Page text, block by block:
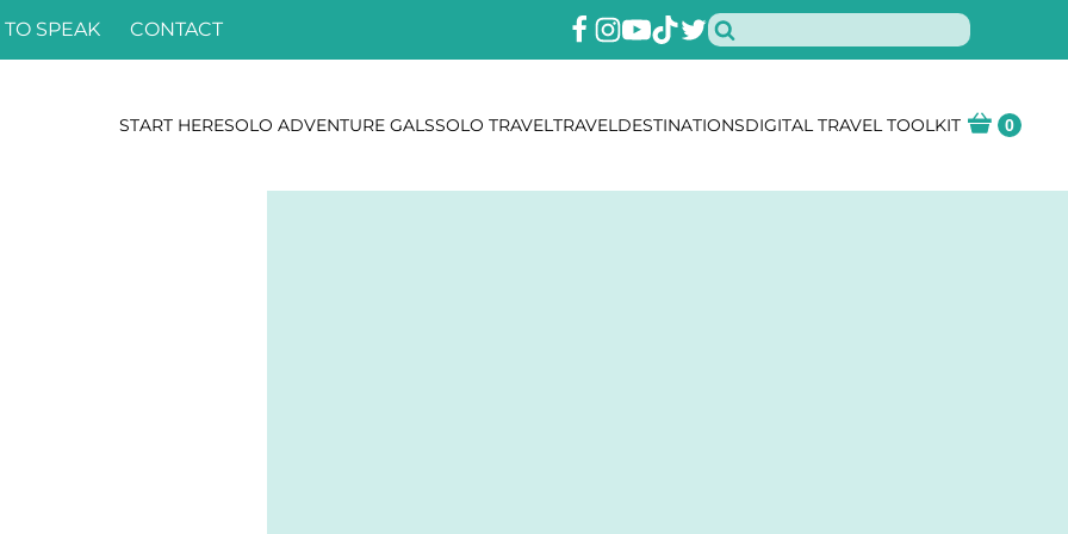
SPEAK CONTACT
START HERESOLO ADVENTURE GALSSOLO TRAVELTRAVELDESTINATIONSDIGITAL TRAVEL TOOLKIT